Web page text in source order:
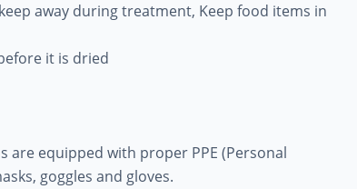
away during treatment, Keep food items in
it is dried
are equipped with proper PPE (Personal
goggles and gloves.